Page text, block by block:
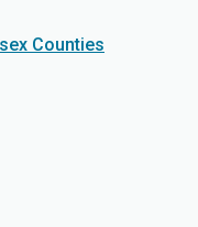
Counties